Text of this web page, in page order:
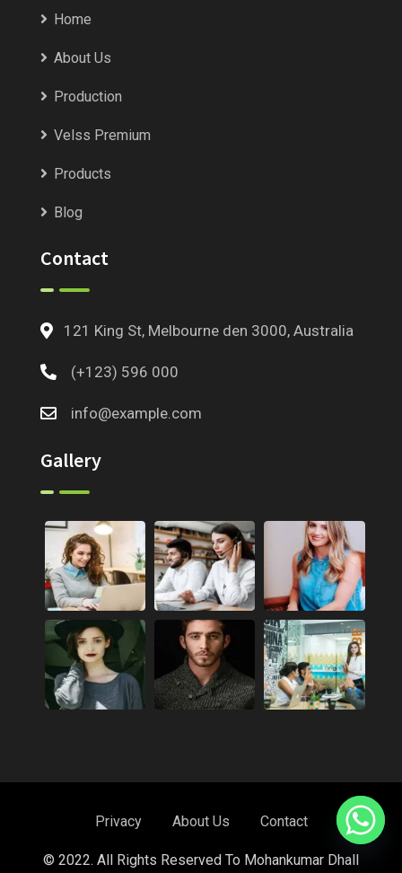
Home
About Us
Production
Velss Premium
Products
Blog
Contact
121 King St, Melbourne den 3000, Australia
(+123) 596 000
info@example.com
Gallery
Privacy About Us Contact
© 2022. All Rights Reserved To Mohankumar Dhall